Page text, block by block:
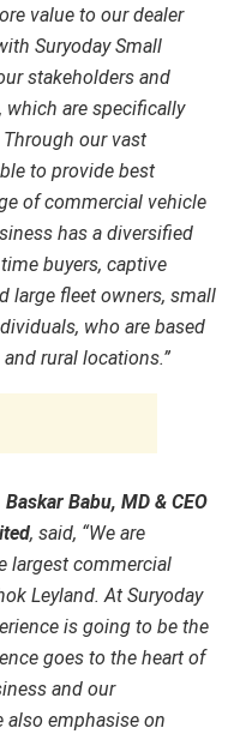
value to our dealer
Suryoday Small
stakeholders and
are specifically
our vast
to provide best
of commercial vehicle
has a diversified
buyers, captive
large fleet owners, small
who are based
rural locations.”
Babu, MD & CEO
, said, “We are
largest commercial
Leyland. At Suryoday
is going to be the
goes to the heart of
and our
also emphasise on